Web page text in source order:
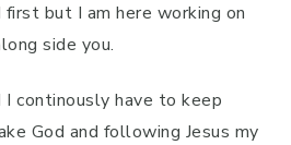
but I am here working on
side you.
I continously have to keep
God and following Jesus my